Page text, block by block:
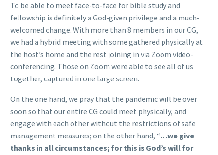
To be able to meet face-to-face for bible study and
fellowship is definitely a God-given privilege and a much-
welcomed change. With more than 8 members in our CG,
we had a hybrid meeting with some gathered physically at
the host’s home and the rest joining in via Zoom video-
conferencing. Those on Zoom were able to see all of us
together, captured in one large screen.
On the one hand, we pray that the pandemic will be over
soon so that our entire CG could meet physically, and
engage with each other without the restrictions of safe
management measures; on the other hand, “…we give
thanks in all circumstances; for this is God’s will for